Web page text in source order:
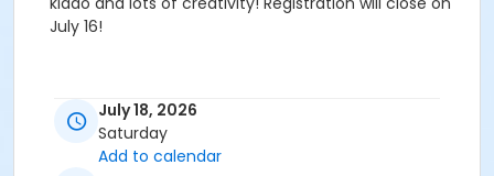
July 16!
July 18, 2026
Saturday
Add to calendar